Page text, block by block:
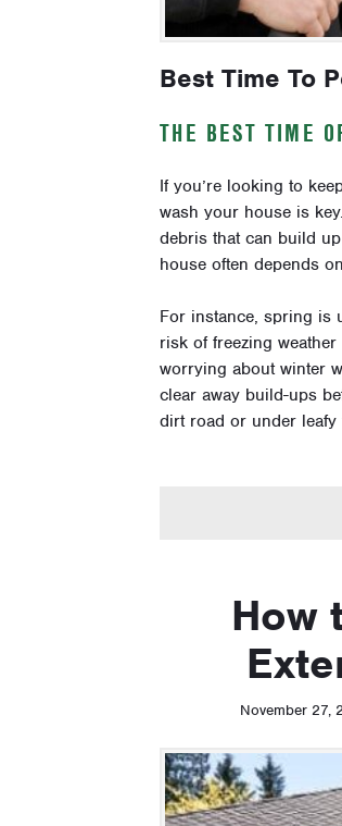
Best Time To
THE BEST TIME
If you’re looking to
wash your house is
debris that can build
house often depends
For instance, spring is
risk of freezing
worrying about winter
clear away build-ups
dirt road or under
How
November 27,